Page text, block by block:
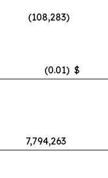
(108,283)
(0.01) $
7,794,263